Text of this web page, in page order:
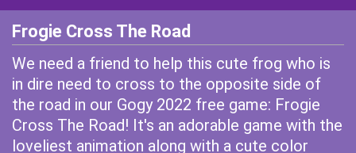
Frogie Cross The Road
We need a friend to help this cute frog who is
in dire need to cross to the opposite side of
the road in our Gogy 2022 free game: Frogie
Cross The Road! It's an adorable game with the
loveliest animation along with a cute color